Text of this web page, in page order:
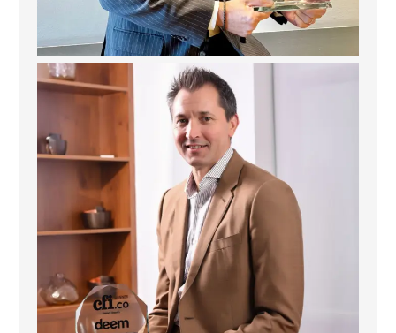
Deem Finance: Visionary Leadership in Digital
4 0